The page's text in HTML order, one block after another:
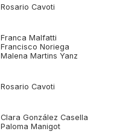
Rosario Cavoti
Franca Malfatti
Francisco Noriega
Malena Martins Yanz
Rosario Cavoti
Clara González Casella
Paloma Manigot